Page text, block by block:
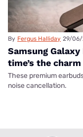
By Fergus Halliday 29/06/
Samsung
time’s the charm
These premium
noise cancellation.